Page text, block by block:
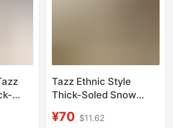
Tazz Ethnic Style
Thick-Soled Snow
Leather and Wool
¥70 $11.62